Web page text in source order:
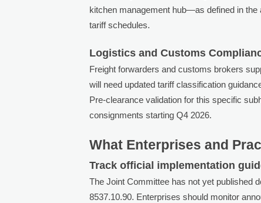
kitchen management hub—as defined in
tariff schedules.
Logistics and Customs
Freight forwarders and customs brokers
will need updated tariff classification
Pre-clearance validation for this specific
consignments starting Q4 2026.
What Enterprises and
Track official implementation
The Joint Committee has not yet published
8537.10.90. Enterprises should monitor